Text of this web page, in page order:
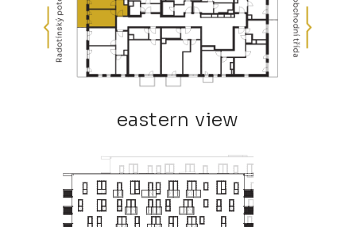
eastern view